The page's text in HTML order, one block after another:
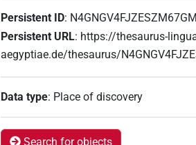
Persistent ID:
Persistent URL: https://thesaurus-
aegyptiae.de/thesaurus/
Data type: Place of discovery
Search for objects